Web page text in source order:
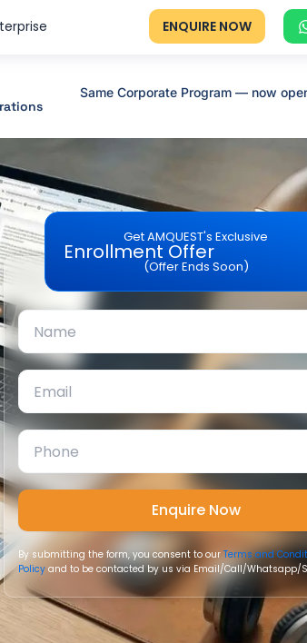
ENQUIRE NOW
Same Corporate Program — now
Get AMQUEST's Exclusive
Enrollment Offer
(Offer Ends Soon)
By submitting the form, you consent to ourTerms and
Policyand to be contacted by us via Email/Call/Whatsapp/